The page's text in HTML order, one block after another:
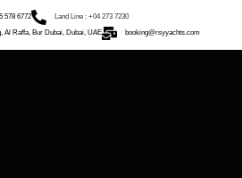
578 6772
Land Line : +04 273 7230
Al Raffa, Bur Dubai, Dubai, UAE
booking@rsyyachts.com